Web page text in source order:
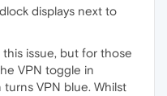
displays next to
issue, but for those
VPN toggle in
VPN blue. Whilst